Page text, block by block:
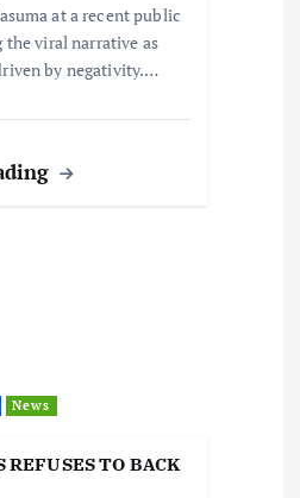
at a recent public
the viral narrative as
by negativity.…
News
REFUSES TO BACK